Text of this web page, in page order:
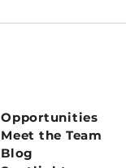
Opportunities
Meet the Team
Blog